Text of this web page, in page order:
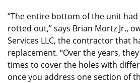
“The entire bottom of the unit
rotted out,” says Brian Mortz Jr.,
Services LLC, the contractor that
replacement. “Over the years,
times to cover the holes with
once you address one section of